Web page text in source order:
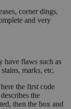
corner dings,
and very
have flaws such as
marks, etc.
the first code
the
then the box and